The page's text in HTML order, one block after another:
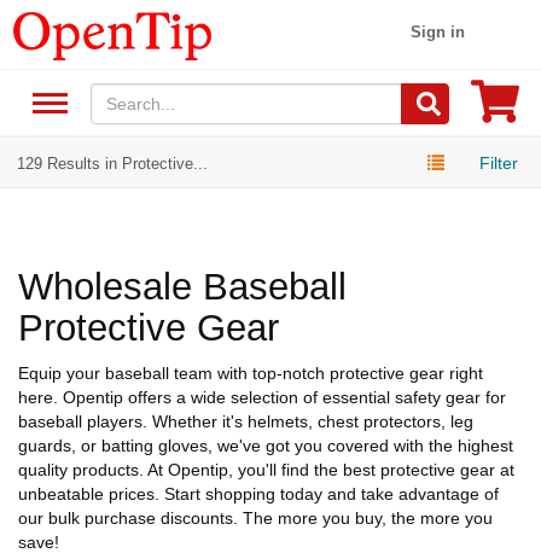
Sign in
129 Results in Protective... Filter
Wholesale Baseball
Protective Gear
Equip your baseball team with top-notch protective gear right
here. Opentip offers a wide selection of essential safety gear for
baseball players. Whether it's helmets, chest protectors, leg
guards, or batting gloves, we've got you covered with the highest
quality products. At Opentip, you'll find the best protective gear at
unbeatable prices. Start shopping today and take advantage of
our bulk purchase discounts. The more you buy, the more you
save!